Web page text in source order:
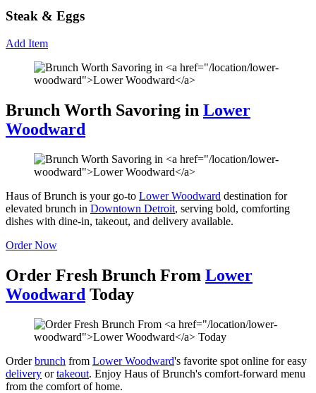
Steak & Eggs
Add Item
Brunch Worth Savoring in Lower
Woodward
Haus of Brunch is your go-to Lower Woodward destination for
elevated brunch in Downtown Detroit, serving bold, comforting
dishes with dine-in, takeout, and delivery available.
Order Now
Order Fresh Brunch From Lower
Woodward Today
Orderbrunch from Lower Woodward's favorite spot online for easy
delivery ortakeout. Enjoy Haus of Brunch's comfort-forward menu
from the comfort of home.